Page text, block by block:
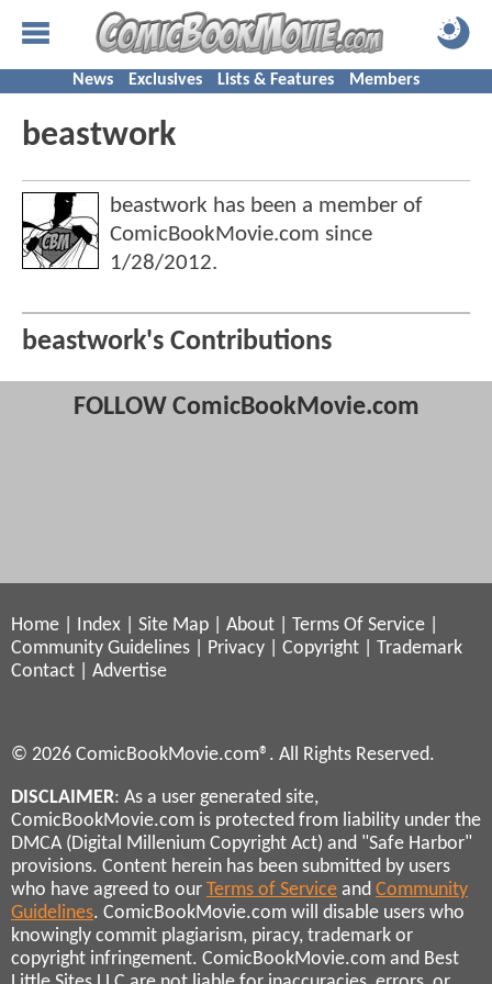
News Exclusives Lists & Features Members
beastwork
beastwork has been a member of
ComicBookMovie.com since
1/28/2012.
beastwork's Contributions
FOLLOW ComicBookMovie.com
Home Index Site Map About Terms Of Service
Community Guidelines
Privacy Copyright
Trademark
Contact
Advertise
© 2026 ComicBookMovie.com®. All Rights Reserved.
DISCLAIMER: As a user generated site,
ComicBookMovie.com is protected from liability under the
DMCA (Digital Millenium Copyright Act) and "Safe Harbor"
provisions. Content herein has been submitted by users
who have agreed to our Terms of Service and Community
Guidelines. ComicBookMovie.com will disable users who
knowingly commit plagiarism, piracy, trademark or
copyright infringement. ComicBookMovie.com and Best